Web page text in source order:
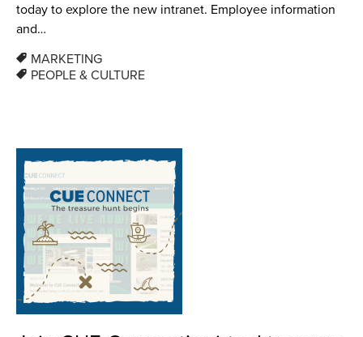
today to explore the new intranet. Employee information
and…
MARKETING
PEOPLE & CULTURE